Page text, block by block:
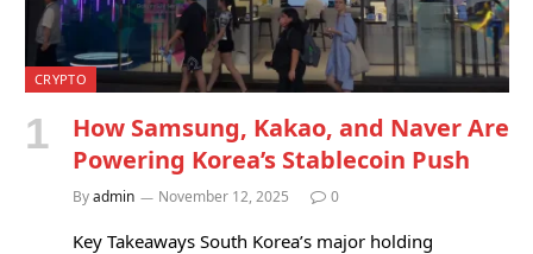
CRYPTO
How Samsung, Kakao, and Naver Are
Powering Korea’s Stablecoin Push
Byadmin November 12, 2025 0
Key Takeaways South Korea’s major holding